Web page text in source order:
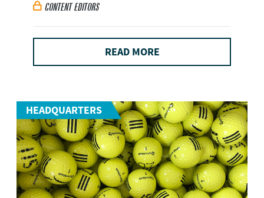
 CONTENT EDITORS
READ MORE
HEADQUARTERS